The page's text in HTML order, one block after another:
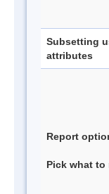
Subsetting
attributes
Report
Pick what to